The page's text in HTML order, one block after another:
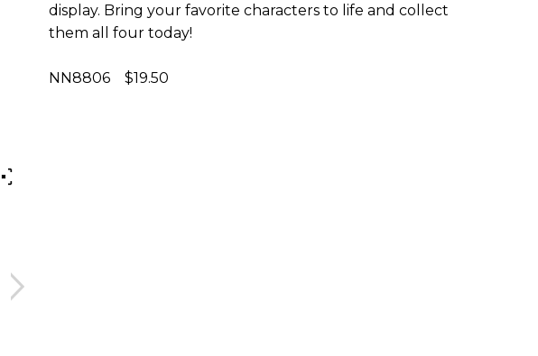
display. Bring your favorite characters to life and collect
them all four today!
NN8806 $19.50